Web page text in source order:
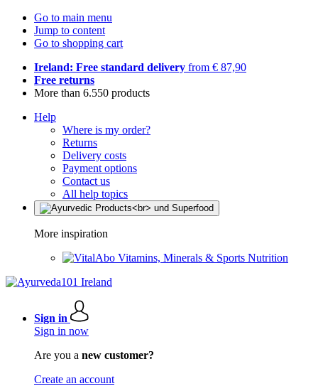
Go to main menu
Jump to content
Go to shopping cart
Ireland: Free standard delivery from € 87,90
Free returns
More than 6.550 products
Help
Where is my order?
Returns
Delivery costs
Payment options
Contact us
All help topics
More inspiration
Vitamins, Minerals & Sports Nutrition
Sign in
Sign in now
Are you a new customer?
Create an account